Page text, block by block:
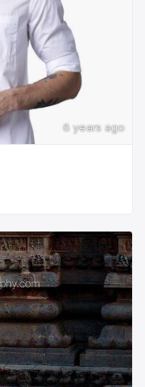
6 years ago